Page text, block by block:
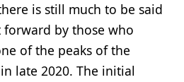
is still much to be said
by those who
of the peaks of the
late 2020. The initial